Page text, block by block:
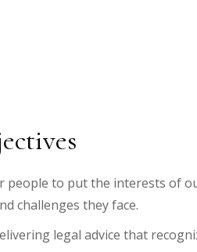
people to put the interests of
challenges they face.
legal advice that